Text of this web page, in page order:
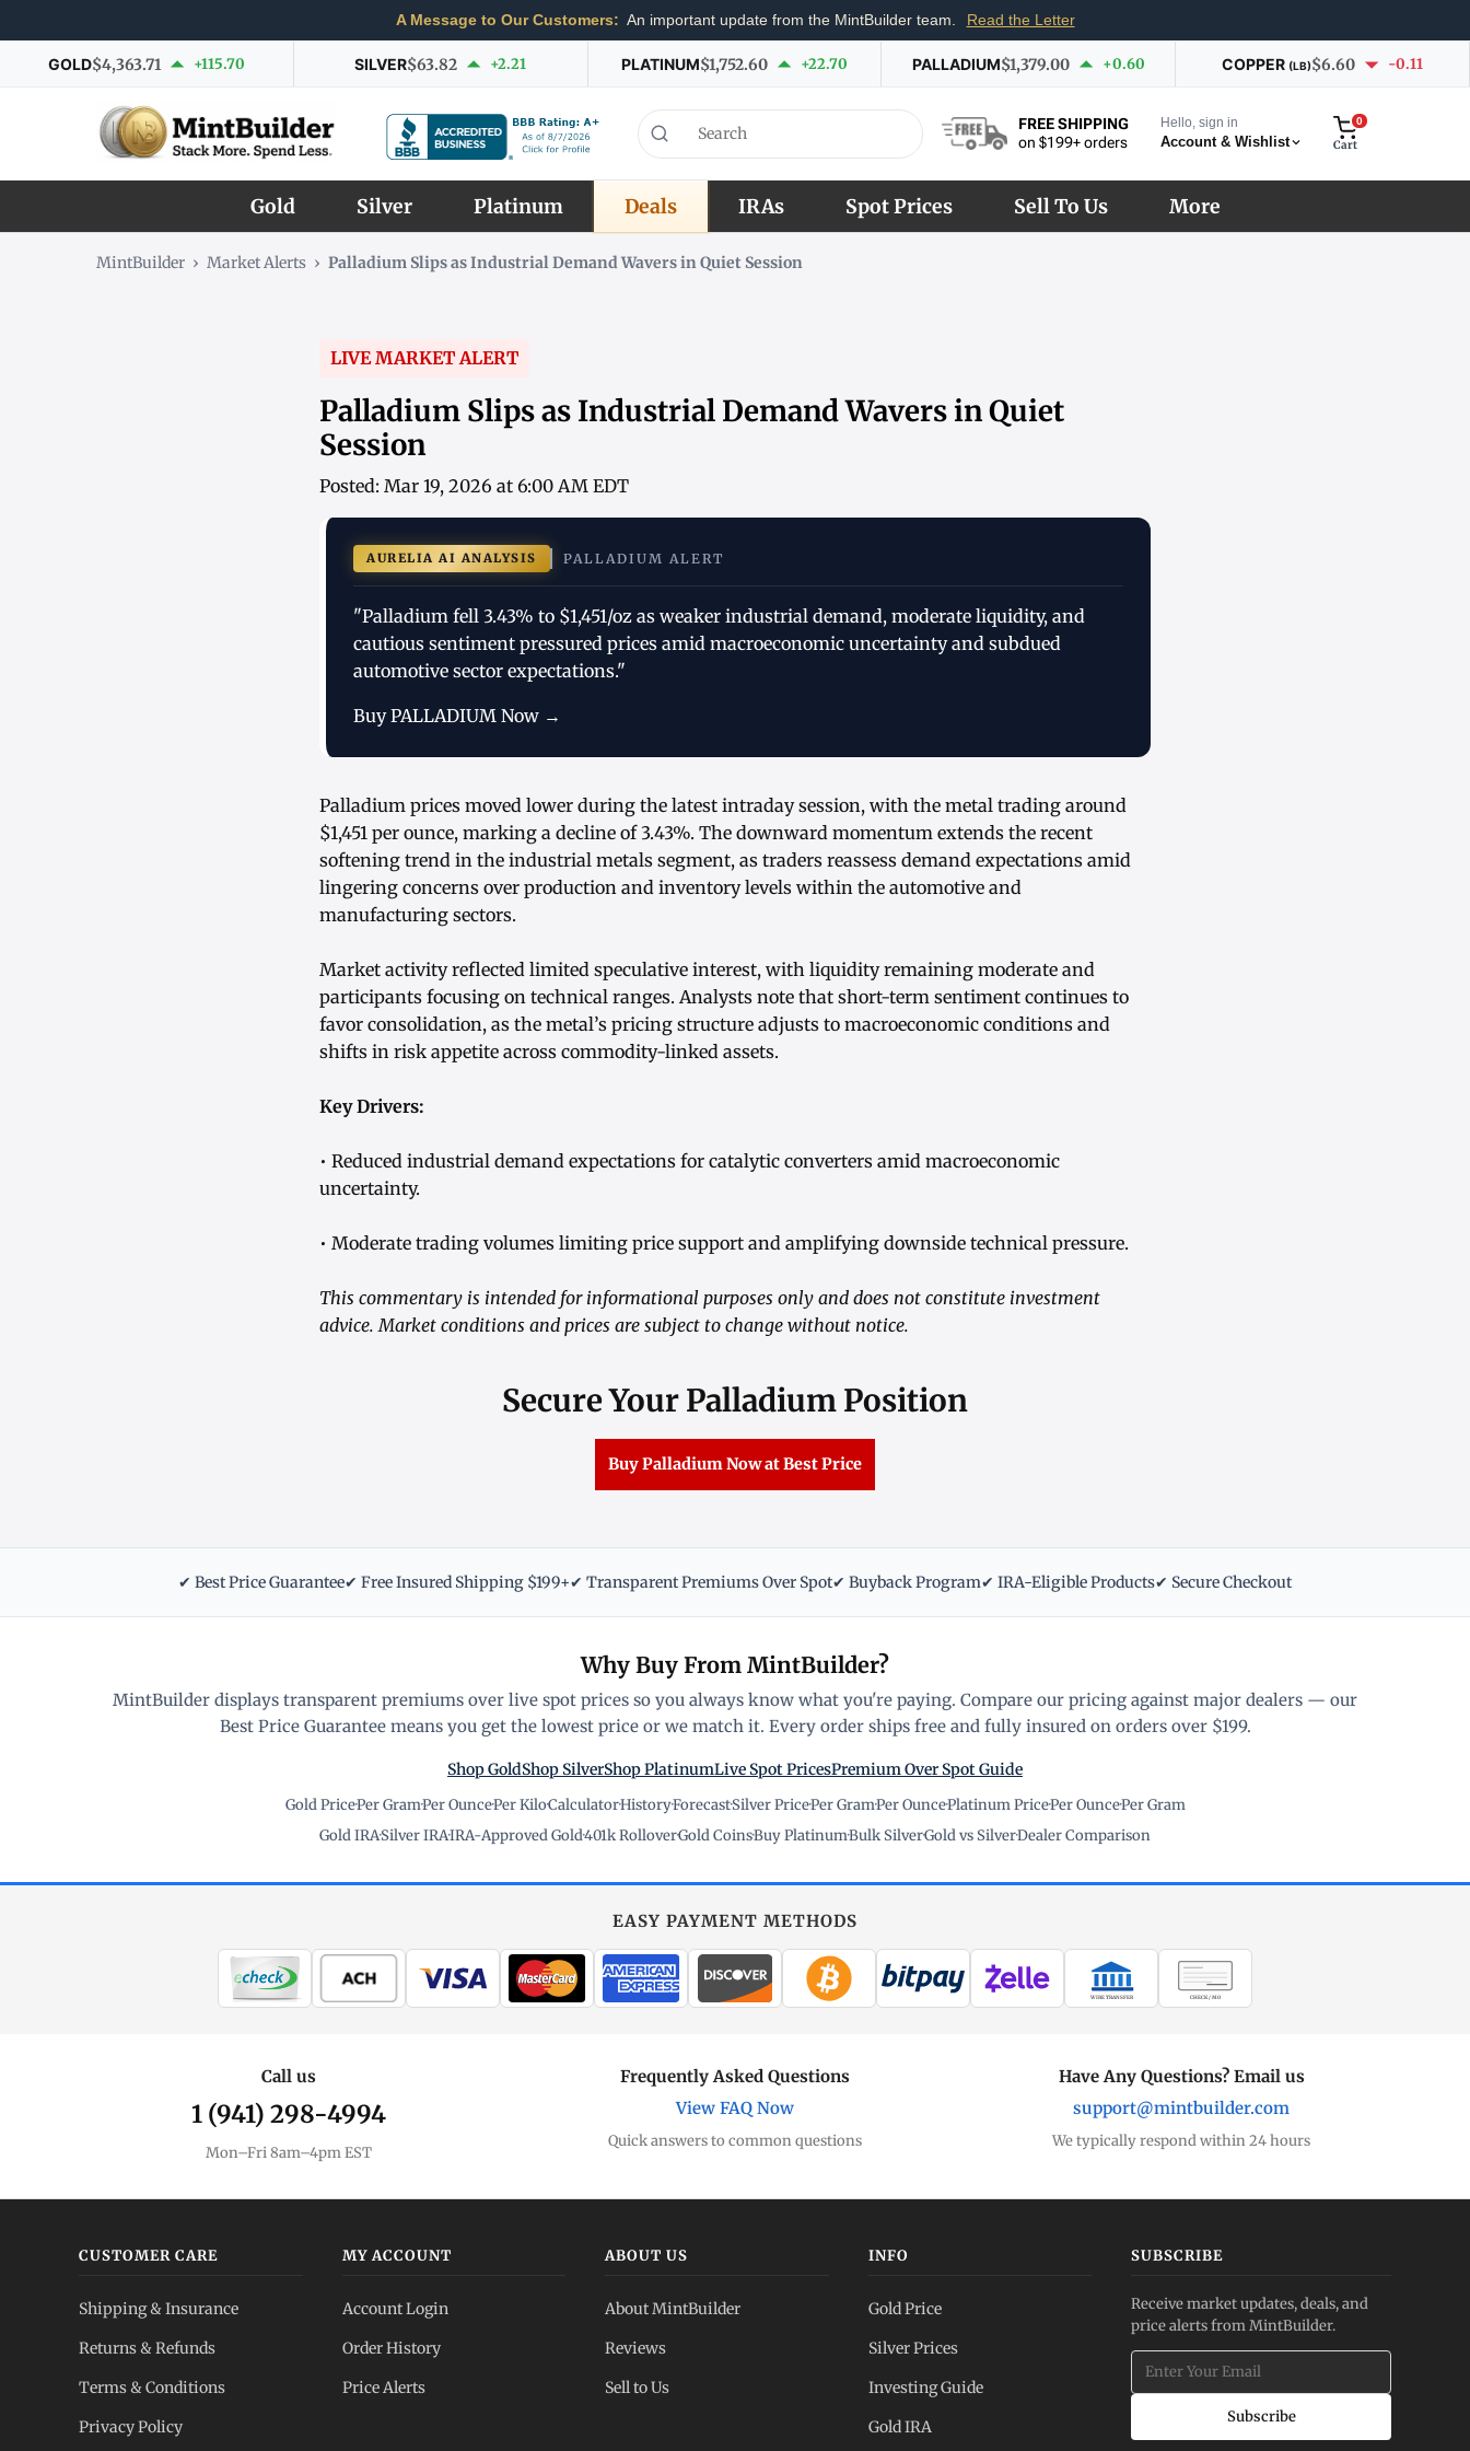
A Message to Our Customers: An important update from the MintBuilder team. Read the Letter
GOLD$4,363.71 +115.70 SILVER$63.82 +2.21 PLATINUM$1,752.60 +22.70 PALLADIUM$1,379.00 +0.60 COPPER (LB)$6.60 -0.11
FREE SHIPPING
on $199+ orders
Hello, sign in
Account & Wishlist
0
Cart
Gold Silver Platinum Deals IRAs Spot Prices Sell To Us More
MintBuilder › Market Alerts › Palladium Slips as Industrial Demand Wavers in Quiet Session
LIVE MARKET ALERT
Palladium Slips as Industrial Demand Wavers in Quiet
Session
Posted: Mar 19, 2026 at 6:00 AM EDT
AURELIA AI ANALYSIS PALLADIUM ALERT
"Palladium fell 3.43% to $1,451/oz as weaker industrial demand, moderate liquidity, and
cautious sentiment pressured prices amid macroeconomic uncertainty and subdued
automotive sector expectations."
Buy PALLADIUM Now →
Palladium prices moved lower during the latest intraday session, with the metal trading around
$1,451 per ounce, marking a decline of 3.43%. The downward momentum extends the recent
softening trend in the industrial metals segment, as traders reassess demand expectations amid
lingering concerns over production and inventory levels within the automotive and
manufacturing sectors.
Market activity reflected limited speculative interest, with liquidity remaining moderate and
participants focusing on technical ranges. Analysts note that short-term sentiment continues to
favor consolidation, as the metal’s pricing structure adjusts to macroeconomic conditions and
shifts in risk appetite across commodity-linked assets.
Key Drivers:
• Reduced industrial demand expectations for catalytic converters amid macroeconomic
uncertainty.
• Moderate trading volumes limiting price support and amplifying downside technical pressure.
This commentary is intended for informational purposes only and does not constitute investment
advice. Market conditions and prices are subject to change without notice.
Secure Your Palladium Position
Buy Palladium Now at Best Price
✔ Best Price Guarantee✔ Free Insured Shipping $199+✔ Transparent Premiums Over Spot✔ Buyback Program✔ IRA-Eligible Products✔ Secure Checkout
Why Buy From MintBuilder?
MintBuilder displays transparent premiums over live spot prices so you always know what you're paying. Compare our pricing against major dealers — our
Best Price Guarantee means you get the lowest price or we match it. Every order ships free and fully insured on orders over $199.
Shop GoldShop SilverShop PlatinumLive Spot PricesPremium Over Spot Guide
Gold Price·Per Gram·Per Ounce·Per Kilo·Calculator·History·Forecast·Silver Price·Per Gram·Per Ounce·Platinum Price·Per Ounce·Per Gram
Gold IRA·Silver IRA·IRA-Approved Gold·401k Rollover·Gold Coins·Buy Platinum·Bulk Silver·Gold vs Silver·Dealer Comparison
EASY PAYMENT METHODS
WIRE TRANSFER CHECK / MO
Call us
1 (941) 298-4994
Mon–Fri 8am–4pm EST
Frequently Asked Questions
View FAQ Now
Quick answers to common questions
Have Any Questions? Email us
support@mintbuilder.com
We typically respond within 24 hours
CUSTOMER CARE
Shipping & Insurance
Returns & Refunds
Terms & Conditions
Privacy Policy
MY ACCOUNT
Account Login
Order History
Price Alerts
ABOUT US
About MintBuilder
Reviews
Sell to Us
INFO
Gold Price
Silver Prices
Investing Guide
Gold IRA
SUBSCRIBE
Receive market updates, deals, and
price alerts from MintBuilder.
Subscribe